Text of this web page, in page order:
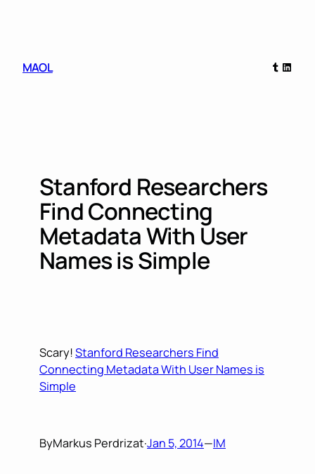
MAOL
Tumblr
Stanford Researchers
Find Connecting
Metadata With User
Names is Simple
Scary!Stanford Researchers Find
Connecting Metadata With User Names is
Simple
ByMarkus Perdrizat·Jan 5, 2014—IM